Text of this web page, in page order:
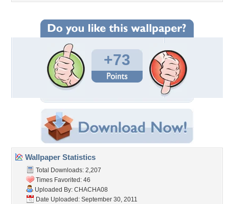
+73
Wallpaper Statistics
Total Downloads: 2,207
Times Favorited: 46
Uploaded By: CHACHA08
Date Uploaded: September 30, 2011